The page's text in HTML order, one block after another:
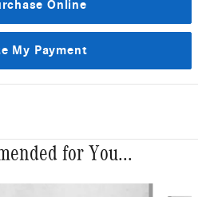
Online
My Payment
for You...